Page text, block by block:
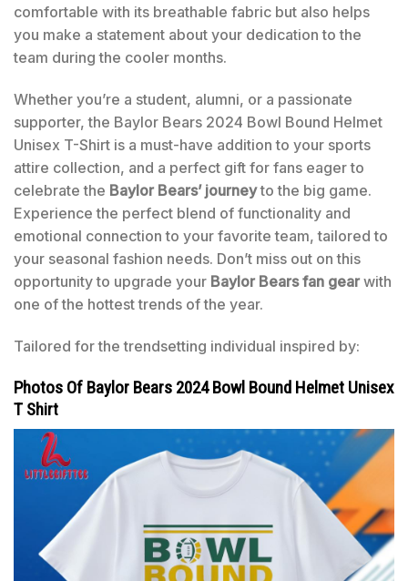
comfortable with its breathable fabric but also helps
you make a statement about your dedication to the
team during the cooler months.
Whether you’re a student, alumni, or a passionate
supporter, the Baylor Bears 2024 Bowl Bound Helmet
Unisex T-Shirt is a must-have addition to your sports
attire collection, and a perfect gift for fans eager to
celebrate the Baylor Bears’ journeyto the big game.
Experience the perfect blend of functionality and
emotional connection to your favorite team, tailored to
your seasonal fashion needs. Don’t miss out on this
opportunity to upgrade your Baylor Bears fan gear with
one of the hottest trends of the year.
Tailored for the trendsetting individual inspired by:
Photos Of Baylor Bears 2024 Bowl Bound Helmet Unisex
T Shirt